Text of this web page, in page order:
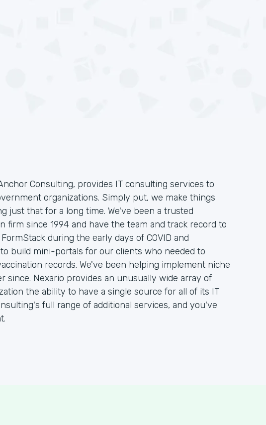
Consulting, provides IT consulting services to
organizations. Simply put, we make things
just that for a long time. We've been a trusted
firm since 1994 and have the team and track record to
during the early days of COVID and
build mini-portals for our clients who needed to
records. We've been helping implement niche
since. Nexario provides an unusually wide array of
the ability to have a single source for all of its IT
full range of additional services, and you've